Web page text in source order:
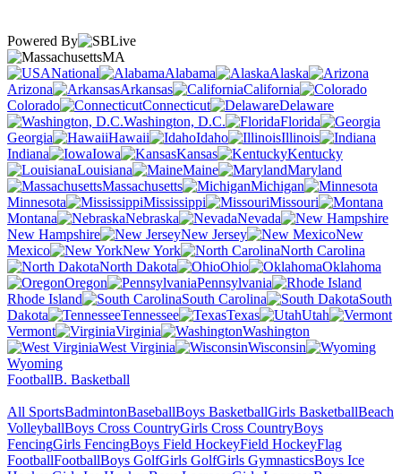
Powered By
MA
National
Alabama
Alaska
Arizona
Arkansas
California
Colorado
Connecticut
Delaware
Washington, D.C.
Florida
Georgia
Hawaii Idaho
Illinois
Indiana
Iowa Kansas
Kentucky
Louisiana
Maine
Maryland
Massachusetts
Michigan
Minnesota
Mississippi
Missouri
Montana
Nebraska
Nevada
New Hampshire
New Jersey
New
Mexico
New York
North Carolina
North Dakota
Ohio
Oklahoma
Oregon
Pennsylvania
Rhode Island
South Carolina
South
Dakota
Tennessee Texas
Utah
Vermont
Virginia
Washington
West Virginia
Wisconsin
Wyoming
FootballB. Basketball
All SportsBadmintonBaseballBoys BasketballGirls BasketballBeach
VolleyballBoys Cross CountryGirls Cross CountryBoys
FencingGirls FencingBoys Field HockeyField HockeyFlag
FootballFootballBoys GolfGirls GolfGirls GymnasticsBoys Ice